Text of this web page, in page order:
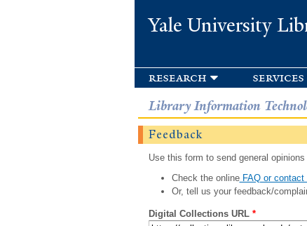
Yale University
research services
Library Information
Feedback
Use this form to send general
Check the onlineFAQ or contact
Or, tell us your feedback/
Digital Collections URL *